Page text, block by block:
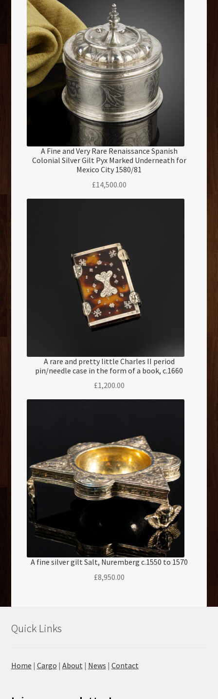
A Fine and Very Rare Renaissance Spanish
Colonial Silver Gilt Pyx Marked Underneath for
Mexico City 1580/81
£14,500.00
A rare and pretty little Charles II period
pin/needle case in the form of a book, c.1660
£1,200.00
A fine silver gilt Salt, Nuremberg c.1550 to 1570
£8,950.00
Quick Links
Home | Cargo | About | News | Contact